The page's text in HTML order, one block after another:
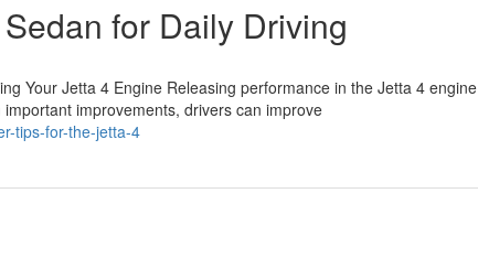
for Daily Driving
Your Jetta 4 Engine Releasing performance in the Jetta 4 engine
improvements, drivers can improve
tips-for-the-jetta-4